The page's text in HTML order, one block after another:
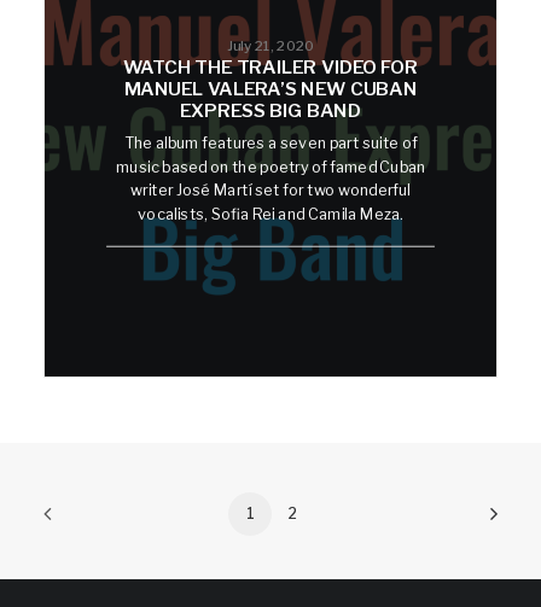
July 21, 2020
WATCH THE TRAILER VIDEO FOR
MANUEL VALERA’S NEW CUBAN
EXPRESS BIG BAND
The album features a seven part suite of
music based on the poetry of famed Cuban
writer José Martí set for two wonderful
vocalists, Sofia Rei and Camila Meza.
1 2